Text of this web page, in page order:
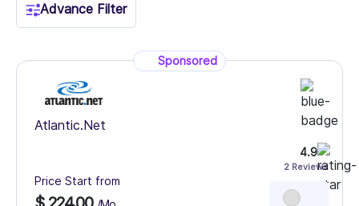
Advance Filter
Sponsored
Atlantic.Net
Price Start from
4.9
2 Reviews